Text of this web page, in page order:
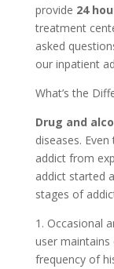
provide 24
treatment
asked
our inpatient
What’s the
Drug and
diseases.
addict from
addict started
stages of
1. Occasional
user
frequency of